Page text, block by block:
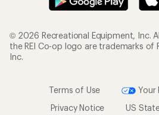
© 2026 Recreational Equipment, Inc.
the REI Co-op logo are trademarks of
Inc.
Terms of Use
Your
Privacy Notice
US